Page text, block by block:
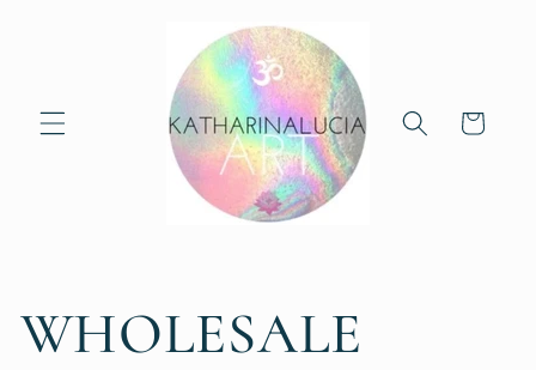
Cart
WHOLESALE